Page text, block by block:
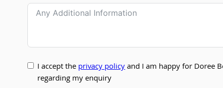
I accept theprivacy policyand I am happy for Doree
regarding my enquiry